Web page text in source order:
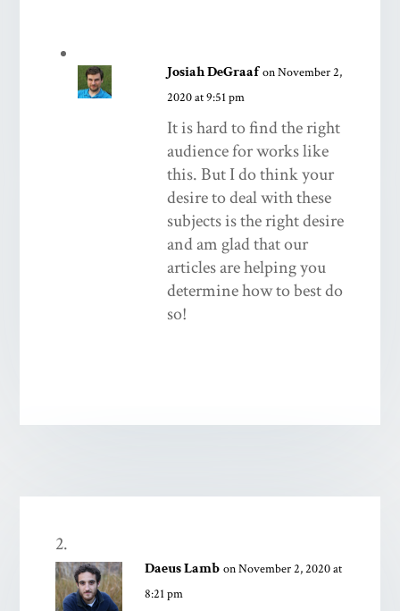
Josiah DeGraaf on November 2,
2020 at 9:51 pm
It is hard to find the right
audience for works like
this. But I do think your
desire to deal with these
subjects is the right desire
and am glad that our
articles are helping you
determine how to best do
so!
Daeus Lamb on November 2, 2020 at
8:21 pm